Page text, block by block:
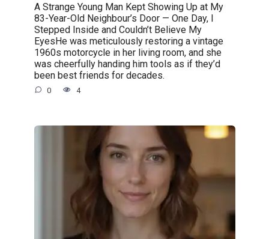
A Strange Young Man Kept Showing Up at My
83-Year-Old Neighbour’s Door — One Day, I
Stepped Inside and Couldn’t Believe My
EyesHe was meticulously restoring a vintage
1960s motorcycle in her living room, and she
was cheerfully handing him tools as if they’d
been best friends for decades.
0 4